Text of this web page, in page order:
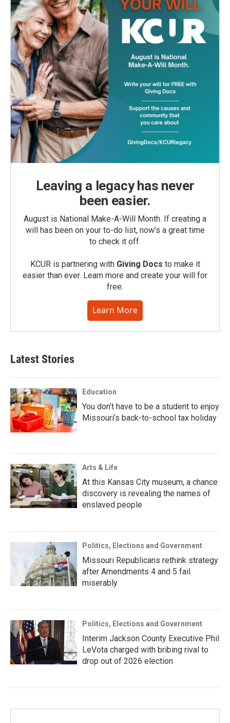
Leaving a legacy has never
been easier.
August is National Make-A-Will Month. If creating a
will has been on your to-do list, now’s a great time
to check it off.
KCUR is partnering with Giving Docs to make it
easier than ever. Learn more and create your will for
free.
Learn More
Latest Stories
Education
You don’t have to be a student to enjoy
Missouri’s back-to-school tax holiday
Arts & Life
At this Kansas City museum, a chance
discovery is revealing the names of
enslaved people
Politics, Elections and Government
Missouri Republicans rethink strategy
after Amendments 4 and 5 fail
miserably
Politics, Elections and Government
Interim Jackson County Executive Phil
LeVota charged with bribing rival to
drop out of 2026 election